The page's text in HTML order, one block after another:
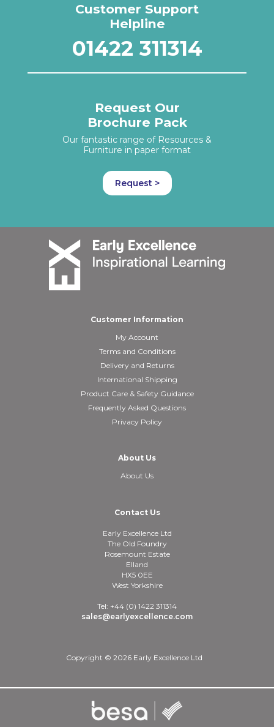
Customer Support
Helpline
01422 311314
Request Our
Brochure Pack
Our fantastic range of Resources &
Furniture in paper format
Request >
Customer Information
My Account
Terms and Conditions
Delivery and Returns
International Shipping
Product Care & Safety Guidance
Frequently Asked Questions
Privacy Policy
About Us
About Us
Contact Us
Early Excellence Ltd
The Old Foundry
Rosemount Estate
Elland
HX5 0EE
West Yorkshire
Tel: +44 (0) 1422 311314
sales@earlyexcellence.com
Copyright © 2026 Early Excellence Ltd